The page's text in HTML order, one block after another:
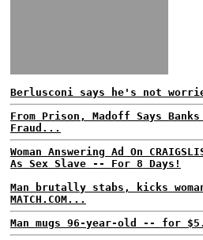
Berlusconi says he's not
From Prison, Madoff Says
Fraud...
Woman Answering Ad On
As Sex Slave -- For 8 Days!
Man brutally stabs, kicks
MATCH.COM...
Man mugs 96-year-old -- for